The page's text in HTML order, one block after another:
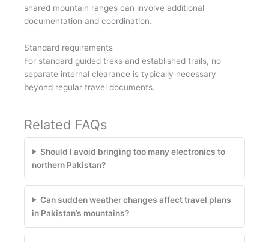
shared mountain ranges can involve additional
documentation and coordination.
Standard requirements
For standard guided treks and established trails, no
separate internal clearance is typically necessary
beyond regular travel documents.
Related FAQs
Should I avoid bringing too many electronics to
northern Pakistan?
Can sudden weather changes affect travel plans
in Pakistan’s mountains?